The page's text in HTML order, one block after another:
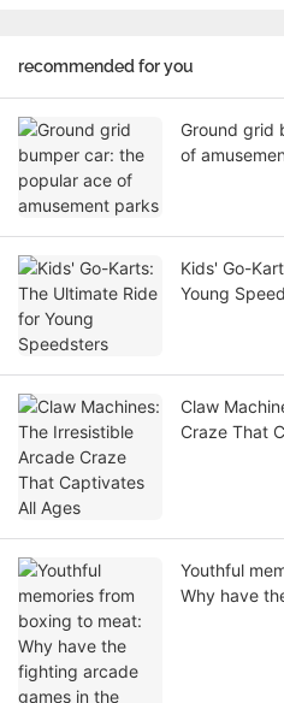
recommended for you
Ground grid
of
Kids' Go-
Young
Claw
Craze That
Youthful
Why have